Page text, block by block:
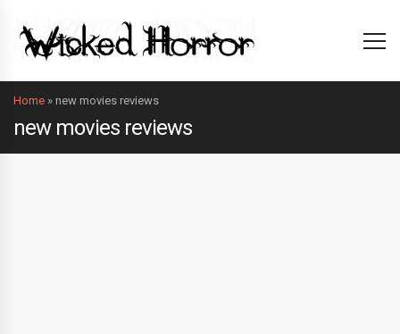
Home » new movies reviews
new movies reviews